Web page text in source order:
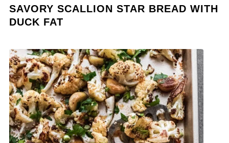
SAVORY SCALLION STAR BREAD WITH
DUCK FAT